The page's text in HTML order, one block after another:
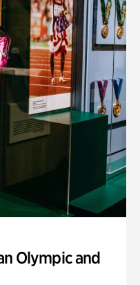
Olympic and